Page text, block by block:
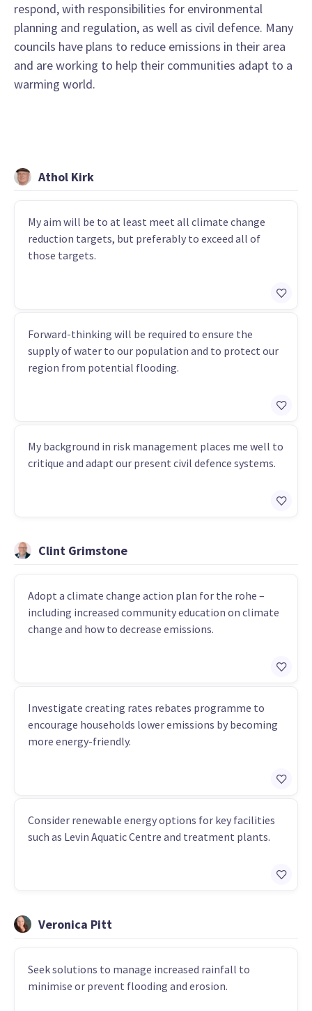
respond, with responsibilities for environmental
planning and regulation, as well as civil defence. Many
councils have plans to reduce emissions in their area
and are working to help their communities adapt to a
warming world.
Athol Kirk
My aim will be to at least meet all climate change
reduction targets, but preferably to exceed all of
those targets.
Forward-thinking will be required to ensure the
supply of water to our population and to protect our
region from potential flooding.
My background in risk management places me well to
critique and adapt our present civil defence systems.
Clint Grimstone
Adopt a climate change action plan for the rohe –
including increased community education on climate
change and how to decrease emissions.
Investigate creating rates rebates programme to
encourage households lower emissions by becoming
more energy-friendly.
Consider renewable energy options for key facilities
such as Levin Aquatic Centre and treatment plants.
Veronica Pitt
Seek solutions to manage increased rainfall to
minimise or prevent flooding and erosion.